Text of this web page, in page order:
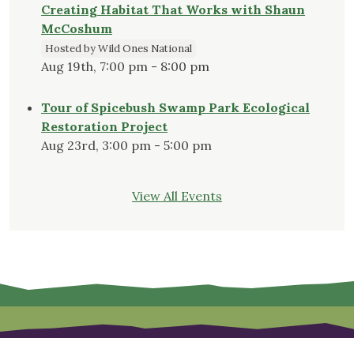
Creating Habitat That Works with Shaun
McCoshum
Hosted by Wild Ones National
Aug 19th, 7:00 pm - 8:00 pm
Tour of Spicebush Swamp Park Ecological
Restoration Project
Aug 23rd, 3:00 pm - 5:00 pm
View All Events